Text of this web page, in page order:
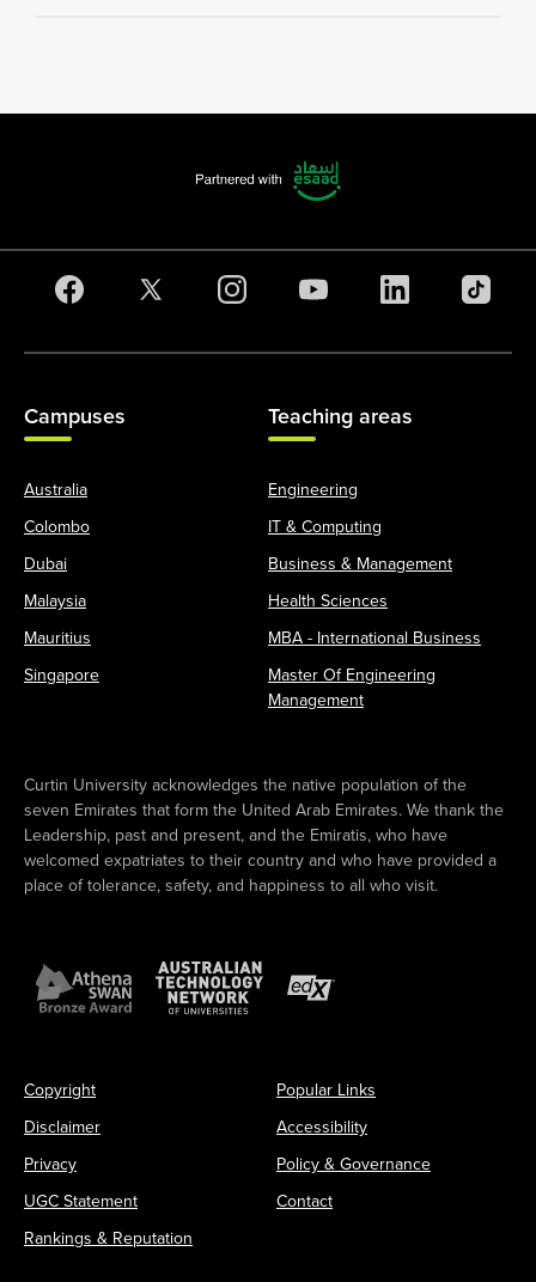
Campuses
Australia
Colombo
Dubai
Malaysia
Mauritius
Singapore
Teaching areas
Engineering
IT & Computing
Business & Management
Health Sciences
MBA - International Business
Master Of Engineering
Management
Curtin University acknowledges the native population of the
seven Emirates that form the United Arab Emirates. We thank the
Leadership, past and present, and the Emiratis, who have
welcomed expatriates to their country and who have provided a
place of tolerance, safety, and happiness to all who visit.
Copyright
Disclaimer
Privacy
UGC Statement
Rankings & Reputation
Popular Links
Accessibility
Policy & Governance
Contact